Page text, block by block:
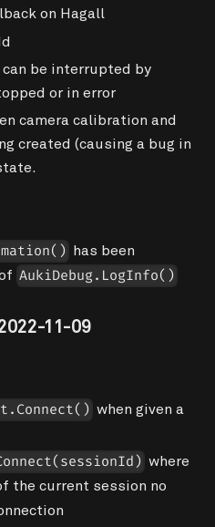
on Hagall
be interrupted by
or in error
camera calibration and
created (causing a bug in
has been
AukiDebug.LogInfo()
11-09
when given a
where
the current session no